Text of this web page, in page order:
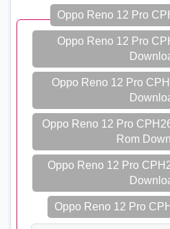
Oppo Reno 12 Pro
Oppo Reno 12 Pro
Oppo Reno 12 Pro
Oppo Reno 12 Pro
Rom
Oppo Reno 12 Pro
Oppo Reno 12 Pro